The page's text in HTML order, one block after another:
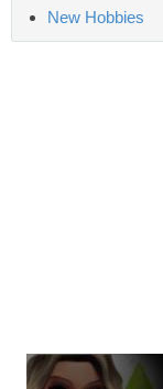
New Hobbies